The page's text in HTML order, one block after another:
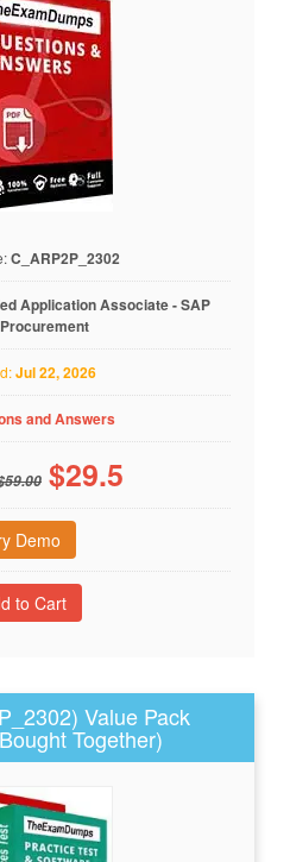
C_ARP2P_2302
Application Associate - SAP
Jul 22, 2026
and Answers
$29.5
Demo
Value Pack
Together)